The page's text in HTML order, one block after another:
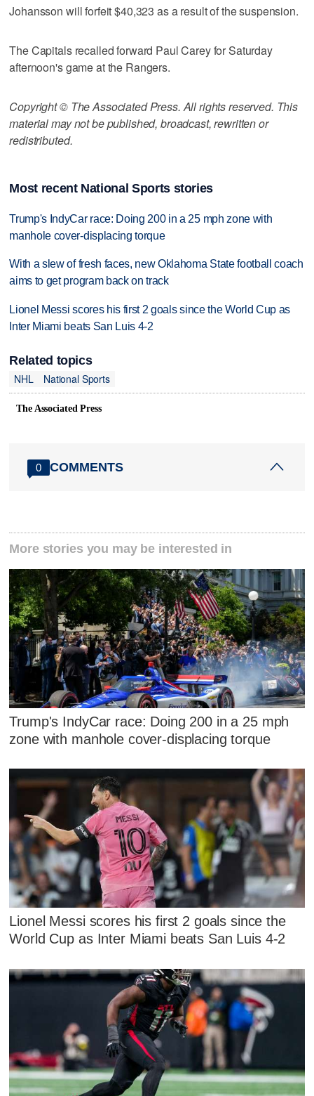
Johansson will forfeit $40,323 as a result of the suspension.
The Capitals recalled forward Paul Carey for Saturday
afternoon's game at the Rangers.
Copyright © The Associated Press. All rights reserved. This
material may not be published, broadcast, rewritten or
redistributed.
Most recent National Sports stories
Trump's IndyCar race: Doing 200 in a 25 mph zone with
manhole cover-displacing torque
With a slew of fresh faces, new Oklahoma State football coach
aims to get program back on track
Lionel Messi scores his first 2 goals since the World Cup as
Inter Miami beats San Luis 4-2
Related topics
NHL
National Sports
The Associated Press
0 COMMENTS
More stories you may be interested in
Trump's IndyCar race: Doing 200 in a 25 mph
zone with manhole cover-displacing torque
Lionel Messi scores his first 2 goals since the
World Cup as Inter Miami beats San Luis 4-2